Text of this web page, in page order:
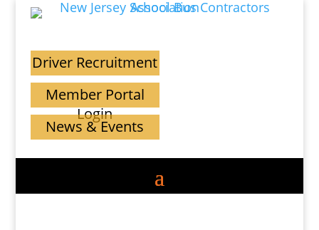
Driver Recruitment
Member Portal
Login
News & Events